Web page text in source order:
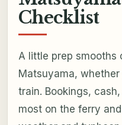
Checklist
A little prep smooths
Matsuyama,
train. Bookings,
most on the ferry